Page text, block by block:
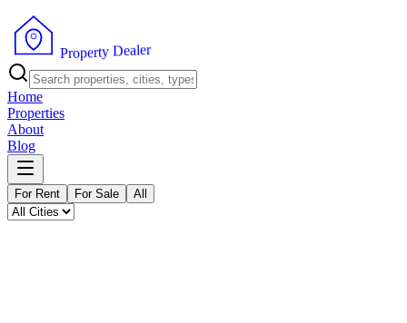
Property Dealer
Home
Properties
About
Blog
For Rent For Sale All